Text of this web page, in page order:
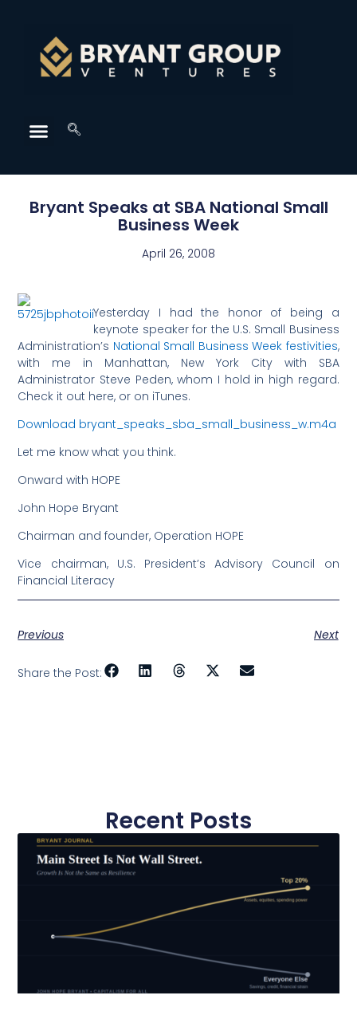
Bryant Speaks at SBA National Small
Business Week
April 26, 2008
Yesterday I had the honor of being a
keynote speaker for the U.S. Small Business
Administration’s National Small Business Week festivities,
with me in Manhattan, New York City with SBA
Administrator Steve Peden, whom I hold in high regard.
Check it out here, or on iTunes.
Download bryant_speaks_sba_small_business_w.m4a
Let me know what you think.
Onward with HOPE
John Hope Bryant
Chairman and founder, Operation HOPE
Vice chairman, U.S. President’s Advisory Council on
Financial Literacy
Previous Next
Share the Post:
Recent Posts